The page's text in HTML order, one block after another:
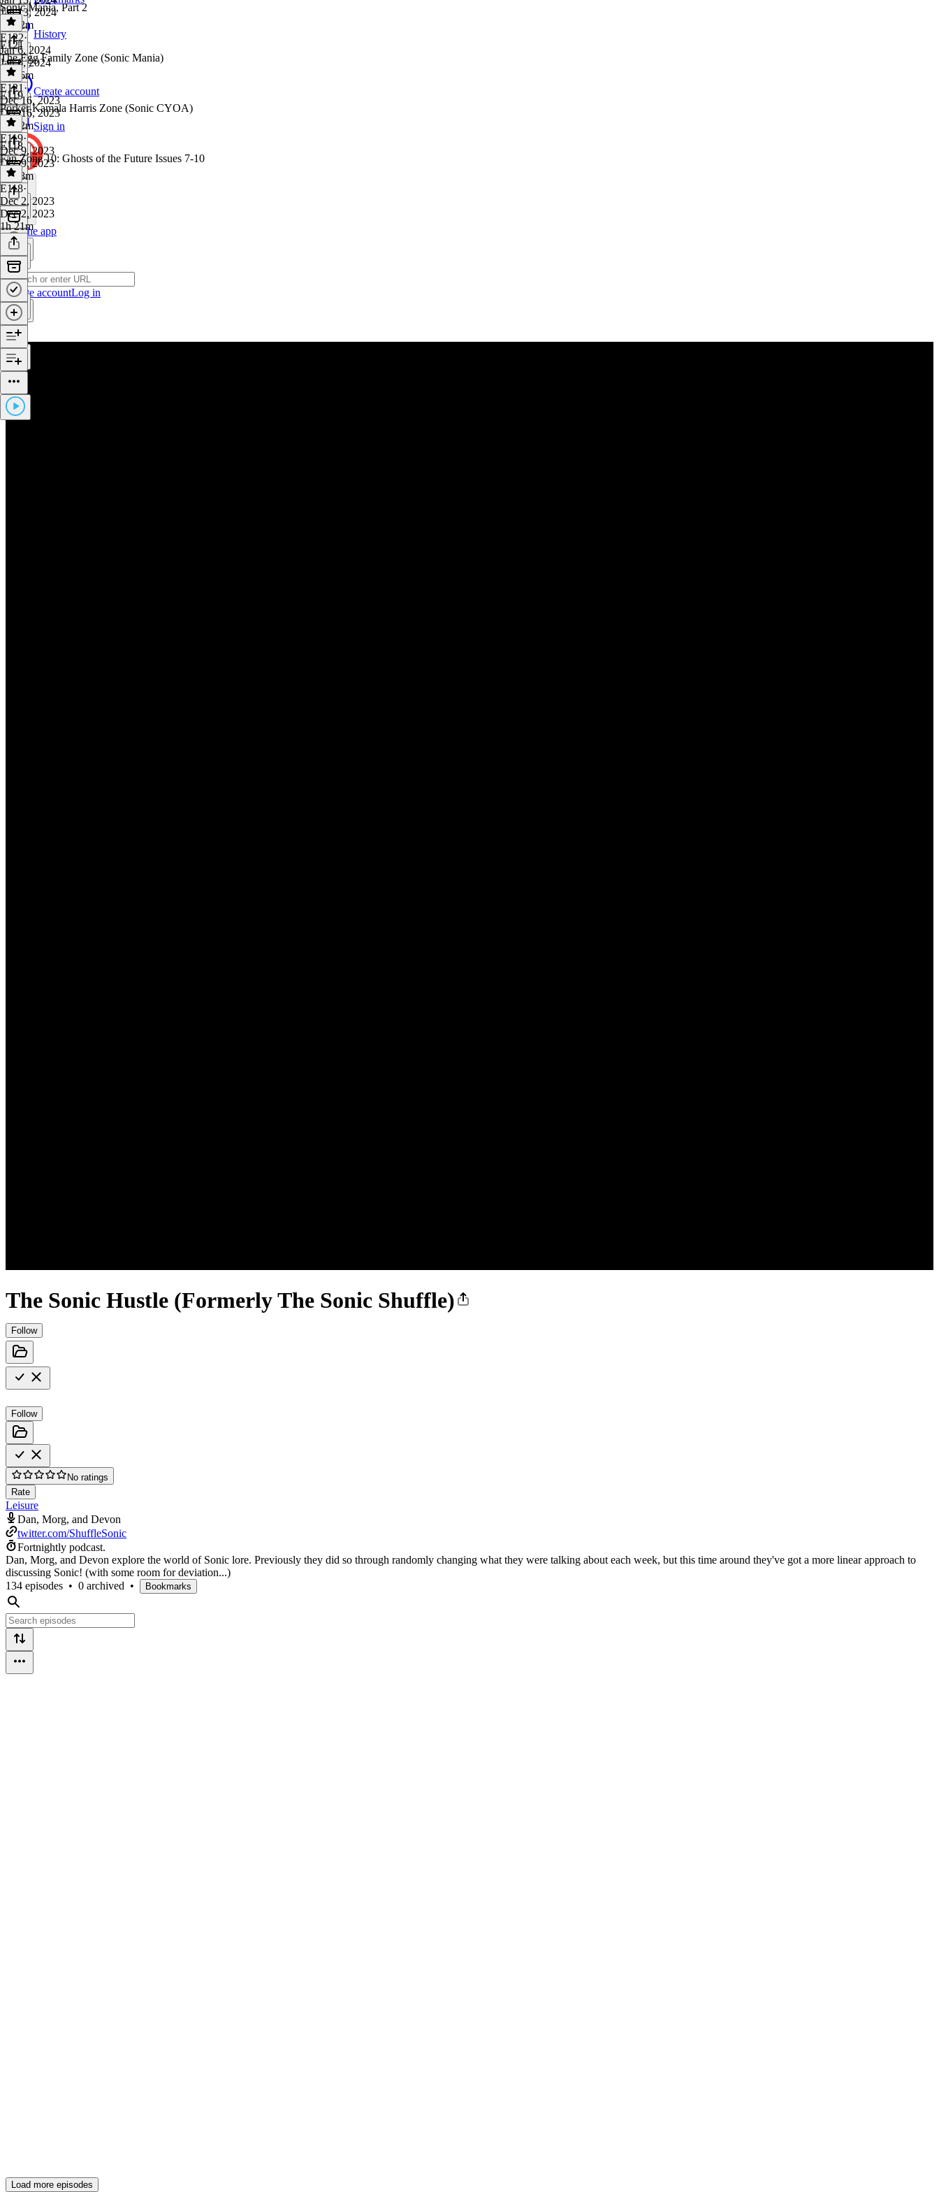
History
Create account
Sign in
Get the app
Create accountLog in
The Sonic Hustle (Formerly The Sonic Shuffle)
Follow
Follow
No ratings
Rate
Leisure
Dan, Morg, and Devon
twitter.com/ShuffleSonic
Fortnightly podcast.
Dan, Morg, and Devon explore the world of Sonic lore. Previously they did so through randomly changing what they were talking about each week, but this time around they've got a more linear approach to
discussing Sonic! (with some room for deviation...)
134 episodes • 0 archived • Bookmarks
Jan 13, 2024
1h 42m
Sonic Mania, Part 2
E122·
Jan 6, 2024
Jan 6, 2024
1h 16m
E121
The Egg Family Zone (Sonic Mania)
E121 ·
Dec 16, 2023
Dec 16, 2023
1h 32m
E119
Porker Kamala Harris Zone (Sonic CYOA)
E119·
Dec 9, 2023
Dec 9, 2023
1h 28m
E118
Fan Zone 10: Ghosts of the Future Issues 7-10
E118·
Dec 2, 2023
Dec 2, 2023
1h 21m
Load more episodes